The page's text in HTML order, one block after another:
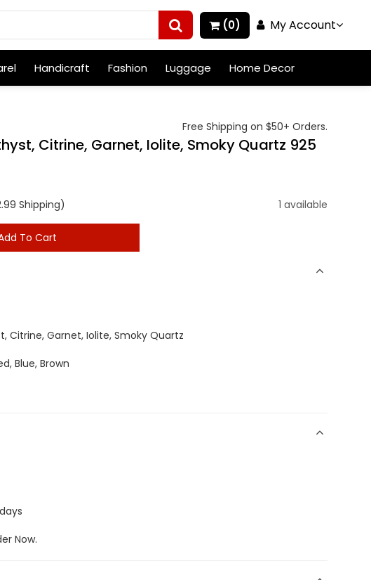
(0) My Account
Handicraft Fashion Luggage Home Decor
Free Shipping on $50+ Orders.
Citrine, Garnet, Iolite, Smoky Quartz 925
Shipping) 1 available
To Cart
Citrine, Garnet, Iolite, Smoky Quartz
Blue, Brown
Now.